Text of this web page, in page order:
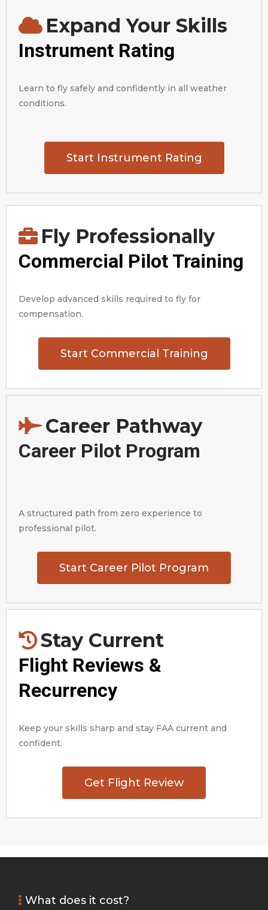
Expand Your Skills
Instrument Rating
Learn to fly safely and confidently in all weather
conditions.
Start Instrument Rating
Fly Professionally
Commercial Pilot Training
Develop advanced skills required to fly for
compensation.
Start Commercial Training
Career Pathway
Career Pilot Program
A structured path from zero experience to
professional pilot.
Start Career Pilot Program
Stay Current
Flight Reviews &
Recurrency
Keep your skills sharp and stay FAA current and
confident.
Get Flight Review
What does it cost?